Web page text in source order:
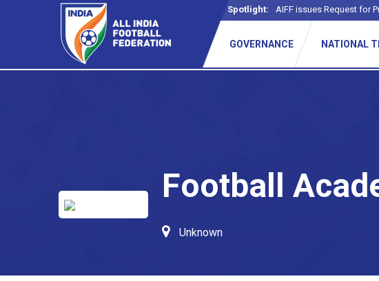
Spotlight: AIFF issues Request for
GOVERNANCE NATIONAL
Football
Unknown